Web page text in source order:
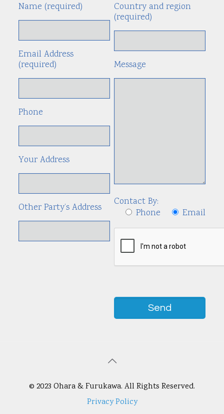
Name (required)
Email Address
(required)
Phone
Your Address
Other Party’s Address
Country and region
(required)
Message
Contact By:
Phone
Email
© 2023 Ohara & Furukawa. All Rights Reserved.
Privacy Policy